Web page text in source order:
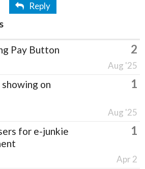
Reply
Pay Button 2
Aug '25
on
1
Aug '25
for e-junkie
1
Apr 2